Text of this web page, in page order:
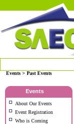
Events > Past Events
Events
About Our Events
Event Registration
Who is Coming